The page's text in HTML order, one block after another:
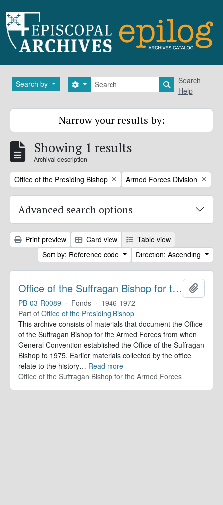
Search by Search
Search options Search in
Search
Help
Narrow your results by:
Showing 1 results
Archival description
Remove filter:
Office of the Presiding Bishop Remove filter:
Armed Forces Division
Advanced search options
Print preview Card view
Table view
Sort by: Reference code
Direction: Ascending
Office of the Suffragan Bishop for the Armed Forces. Records
PB-03-R0089 · Fonds · 1946-1972
Part of Office of the Presiding Bishop
This archive consists of materials that document the Office
of the Suffragan Bishop for the Armed Forces from when
General Convention established the Office of the Suffragan
Bishop to 1975. Earlier materials collected by the office
relate to the history… Read more
Office of the Suffragan Bishop for the Armed Forces